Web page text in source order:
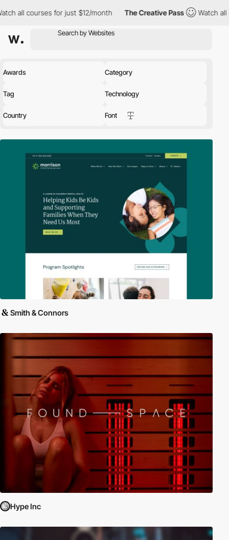
just $12/month The Creative Pass Watch all courses for just
Awards Category
Tag Technology
Country Font
Smith & Connors
Hype Inc